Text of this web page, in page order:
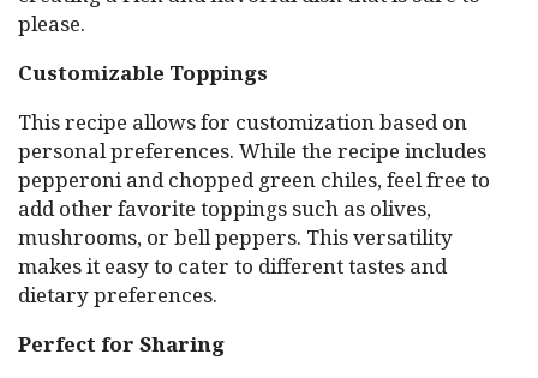
please.
Customizable Toppings
This recipe allows for customization based on
personal preferences. While the recipe includes
pepperoni and chopped green chiles, feel free to
add other favorite toppings such as olives,
mushrooms, or bell peppers. This versatility
makes it easy to cater to different tastes and
dietary preferences.
Perfect for Sharing